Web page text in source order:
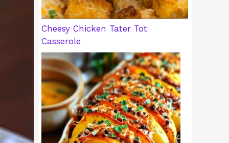
Cheesy Chicken Tater Tot
Casserole